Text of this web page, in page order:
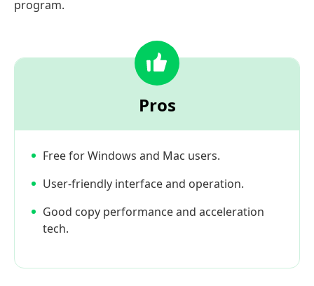
program.
Pros
Free for Windows and Mac users.
User-friendly interface and operation.
Good copy performance and acceleration
tech.